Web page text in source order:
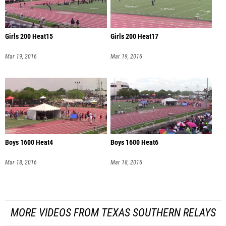
Girls 200 Heat15
Mar 19, 2016
Girls 200 Heat17
Mar 19, 2016
Boys 1600 Heat4
Mar 18, 2016
Boys 1600 Heat6
Mar 18, 2016
MORE VIDEOS FROM TEXAS SOUTHERN RELAYS